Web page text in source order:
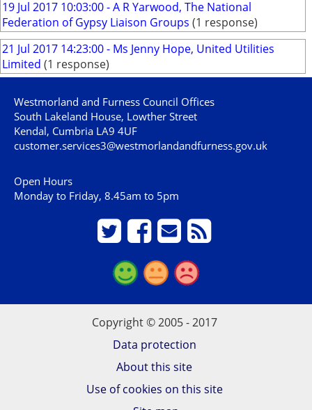
19 Jul 2017 10:03:00 - A R Yarwood, The National
Federation of Gypsy Liaison Groups (1 response)
21 Jul 2017 14:23:00 - Ms Jenny Hope, United Utilities
Limited (1 response)
Westmorland and Furness Council Offices
South Lakeland House, Lowther Street
Kendal, Cumbria LA9 4UF
customer.services3@westmorlandandfurness.gov.uk
Open Hours
Monday to Friday, 8.45am to 5pm
Copyright © 2005 - 2017
Data protection
About this site
Use of cookies on this site